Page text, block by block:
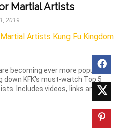
Martial Artists
2019
becoming ever more popular!
down KFK's must-watch Top 5
Includes videos, links and